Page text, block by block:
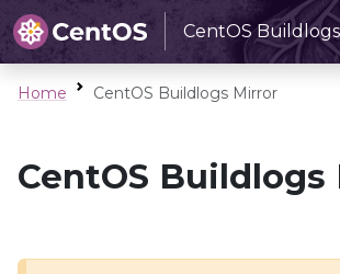
CentOS
Home CentOS Buildlogs Mirror
CentOS Buildlogs